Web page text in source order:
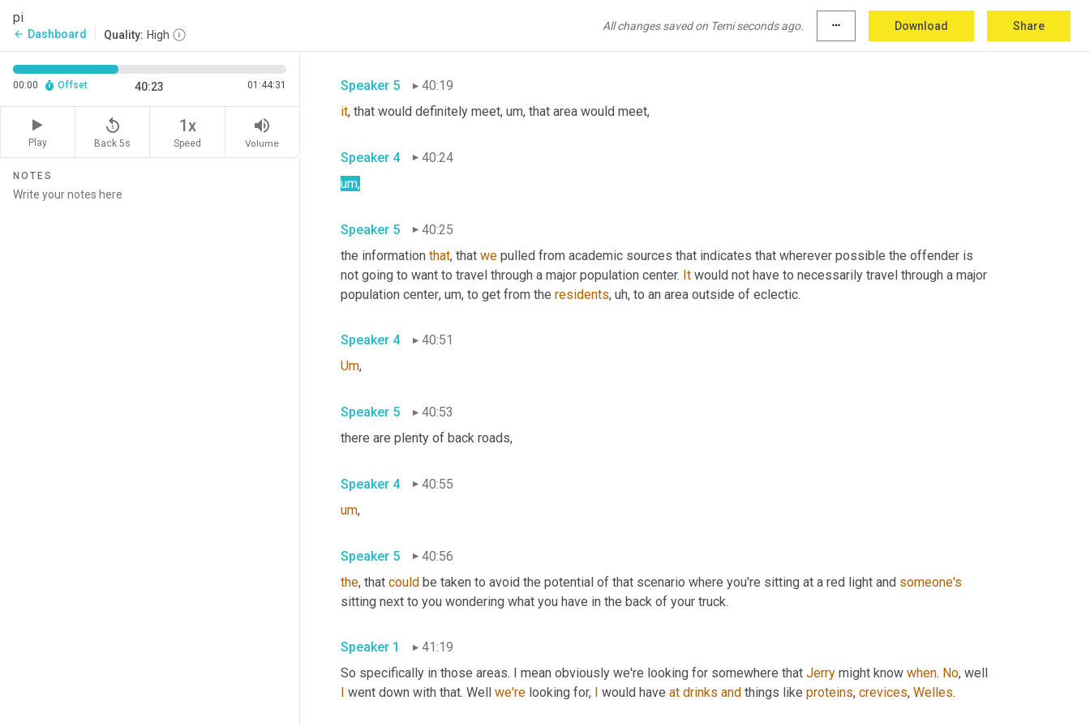
pi
arrow_back Dashboard Quality: High
All changes saved on Temi seconds ago. more_horiz Download Share
00:00 Offset 40:23 01:44:31
Play
replay_5
Back 5s
1x
Speed
volume_up
Volume
NOTES
Speaker 5
40:19
it, that would definitely meet, um, that area would meet,
Speaker 4
40:24
um,
Speaker 5
40:25
the information that, that we pulled from academic sources that indicates that wherever possible the offender is
not going to want to travel through a major population center. It would not have to necessarily travel through a major
population center, um, to get from the residents, uh, to an area outside of eclectic.
Speaker 4
40:51
Um,
Speaker 5
40:53
there are plenty of back roads,
Speaker 4
40:55
um,
Speaker 5
40:56
the, that could be taken to avoid the potential of that scenario where you're sitting at a red light and someone's
sitting next to you wondering what you have in the back of your truck.
Speaker 1
41:19
So specifically in those areas. I mean obviously we're looking for somewhere that Jerry might know when. No
went down with that. Well we're looking for, would have at drinks and things like proteins, crevices, Welles.